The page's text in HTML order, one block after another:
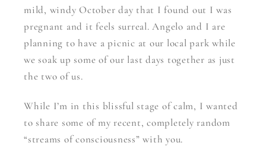
mild, windy October day that I found out I was
pregnant and it feels surreal. Angelo and I are
planning to have a picnic at our local park while
we soak up some of our last days together as just
the two of us.
While I’m in this blissful stage of calm, I wanted
to share some of my recent, completely random
“streams of consciousness” with you.